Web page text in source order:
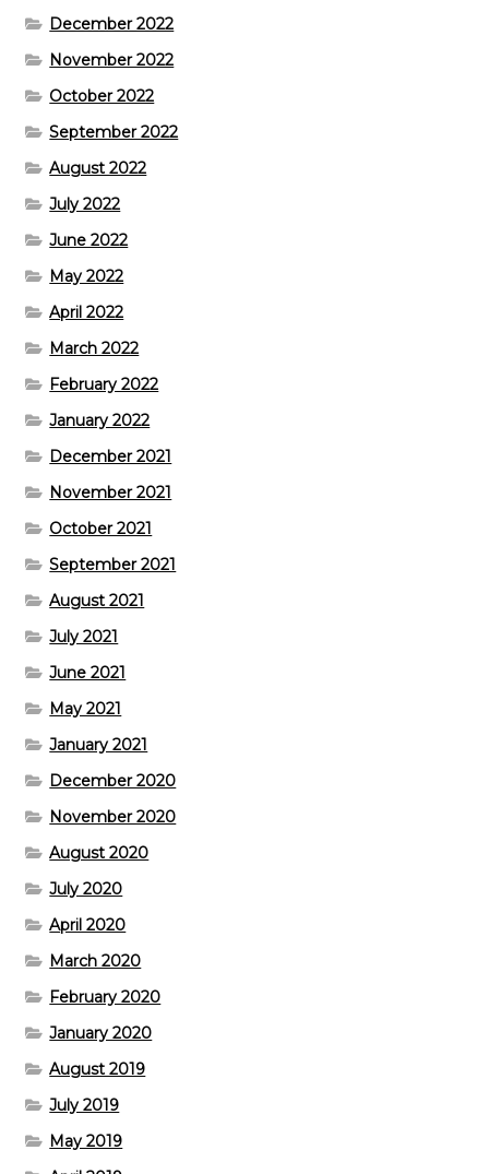
December 2022
November 2022
October 2022
September 2022
August 2022
July 2022
June 2022
May 2022
April 2022
March 2022
February 2022
January 2022
December 2021
November 2021
October 2021
September 2021
August 2021
July 2021
June 2021
May 2021
January 2021
December 2020
November 2020
August 2020
July 2020
April 2020
March 2020
February 2020
January 2020
August 2019
July 2019
May 2019